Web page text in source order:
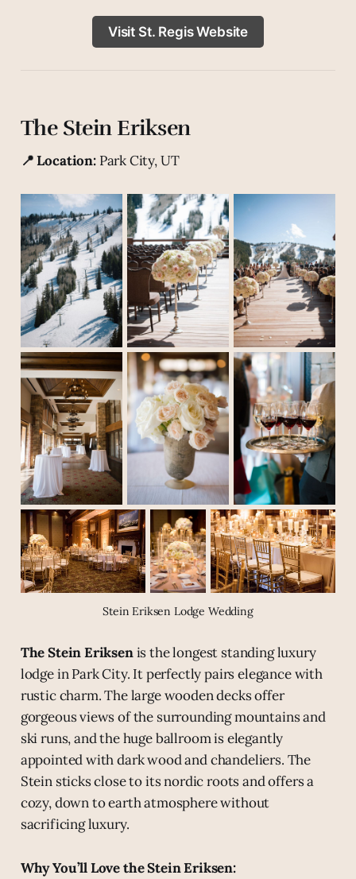
Visit St. Regis Website
The Stein Eriksen
📍 Location:Park City, UT
Stein Eriksen Lodge Wedding
The Stein Eriksenis the longest standing luxury
lodge in Park City. It perfectly pairs elegance with
rustic charm. The large wooden decks offer
gorgeous views of the surrounding mountains and
ski runs, and the huge ballroom is elegantly
appointed with dark wood and chandeliers. The
Stein sticks close to its nordic roots and offers a
cozy, down to earth atmosphere without
sacrificing luxury.
Why You’ll Love the Stein Eriksen: